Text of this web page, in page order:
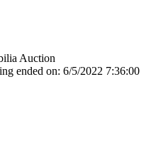
Auction
ended on: 6/5/2022 7:36:00